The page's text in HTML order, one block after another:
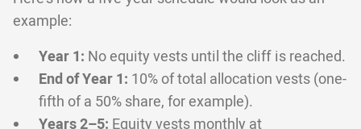
example:
Year 1: No equity vests until the cliff is reached.
End of Year 1: 10% of total allocation vests (one-
fifth of a 50% share, for example).
Years 2–5: Equity vests monthly at